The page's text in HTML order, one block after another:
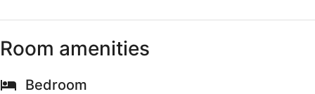
Room amenities
Bedroom